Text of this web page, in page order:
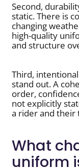
Second,
static. There is
changing
high-quality
and structure
Third,
stand out. A
order,
not explicitly
a rider and their
What
uniform